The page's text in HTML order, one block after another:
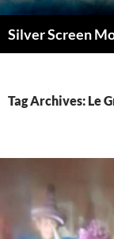
Silver Screen
Tag Archives: Le